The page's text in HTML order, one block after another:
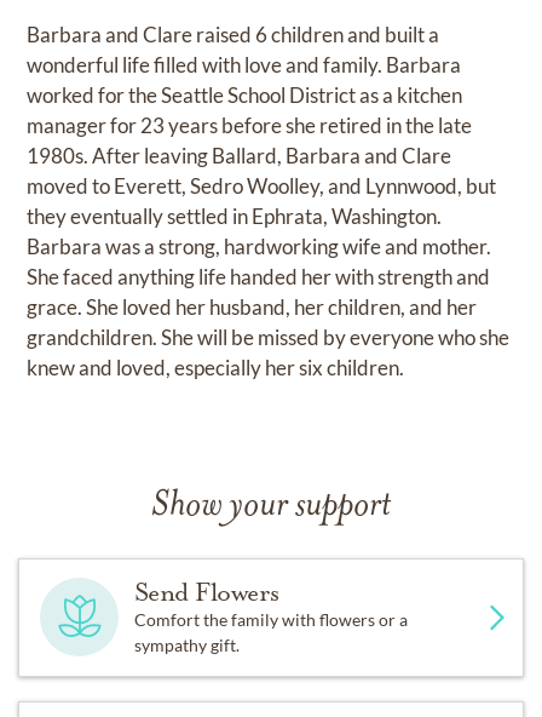
Barbara and Clare raised 6 children and built a
wonderful life filled with love and family. Barbara
worked for the Seattle School District as a kitchen
manager for 23 years before she retired in the late
1980s. After leaving Ballard, Barbara and Clare
moved to Everett, Sedro Woolley, and Lynnwood, but
they eventually settled in Ephrata, Washington.
Barbara was a strong, hardworking wife and mother.
She faced anything life handed her with strength and
grace. She loved her husband, her children, and her
grandchildren. She will be missed by everyone who she
knew and loved, especially her six children.
Show your support
Send Flowers
Comfort the family with flowers or a
sympathy gift.